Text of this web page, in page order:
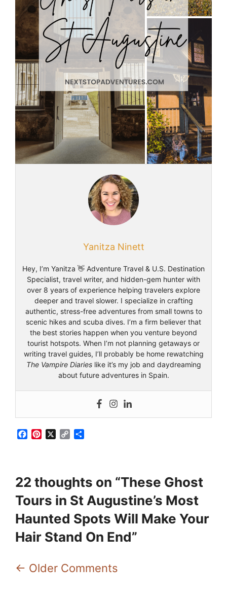
Yanitza Ninett
Hey, I’m Yanitza 👋 Adventure Travel & U.S. Destination
Specialist, travel writer, and hidden-gem hunter with
over 8 years of experience helping travelers explore
deeper and travel slower. I specialize in crafting
authentic, stress-free adventures from small towns to
scenic hikes and scuba dives. I’m a firm believer that
the best stories happen when you venture beyond
tourist hotspots. When I’m not planning getaways or
writing travel guides, I’ll probably be home rewatching
The Vampire Diarieslike it’s my job and daydreaming
about future adventures in Spain.
o
k
r
s
t
C
n
k
22 thoughts on “These Ghost
Tours in St Augustine’s Most
Haunted Spots Will Make Your
Hair Stand On End”
Comment
← Older Comments